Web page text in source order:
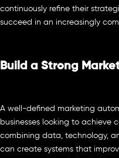
continuously refine their
succeed in an increasingly
Build a Strong
A well-defined marketing
businesses looking to achieve
combining data, technology,
can create systems that